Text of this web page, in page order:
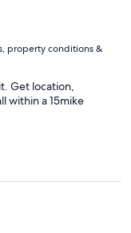
property conditions &
Get location,
within a 15mike